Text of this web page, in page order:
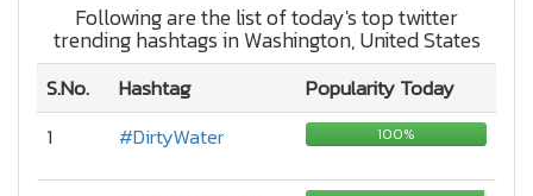
Following are the list of today's top twitter
trending hashtags in Washington, United States
S.No. Hashtag
Popularity Today
1
#DirtyWater 100%